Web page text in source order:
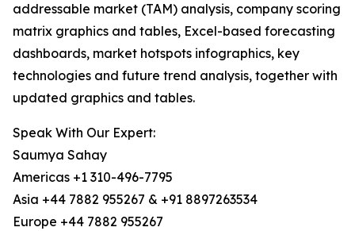
addressable market (TAM) analysis, company scoring
matrix graphics and tables, Excel-based forecasting
dashboards, market hotspots infographics, key
technologies and future trend analysis, together with
updated graphics and tables.
Speak With Our Expert:
Saumya Sahay
Americas +1 310-496-7795
Asia +44 7882 955267 & +91 8897263534
Europe +44 7882 955267